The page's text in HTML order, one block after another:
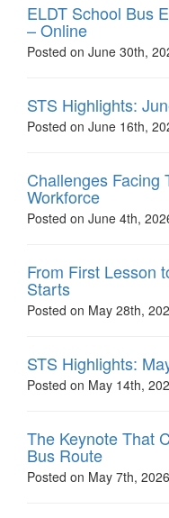
ELDT School Bus
– Online
Posted on June 30th,
STS Highlights:
Posted on June 16th,
Challenges Facing
Workforce
Posted on June 4th,
From First Lesson
Starts
Posted on May 28th,
STS Highlights:
Posted on May 14th,
The Keynote That
Bus Route
Posted on May 7th, 2026